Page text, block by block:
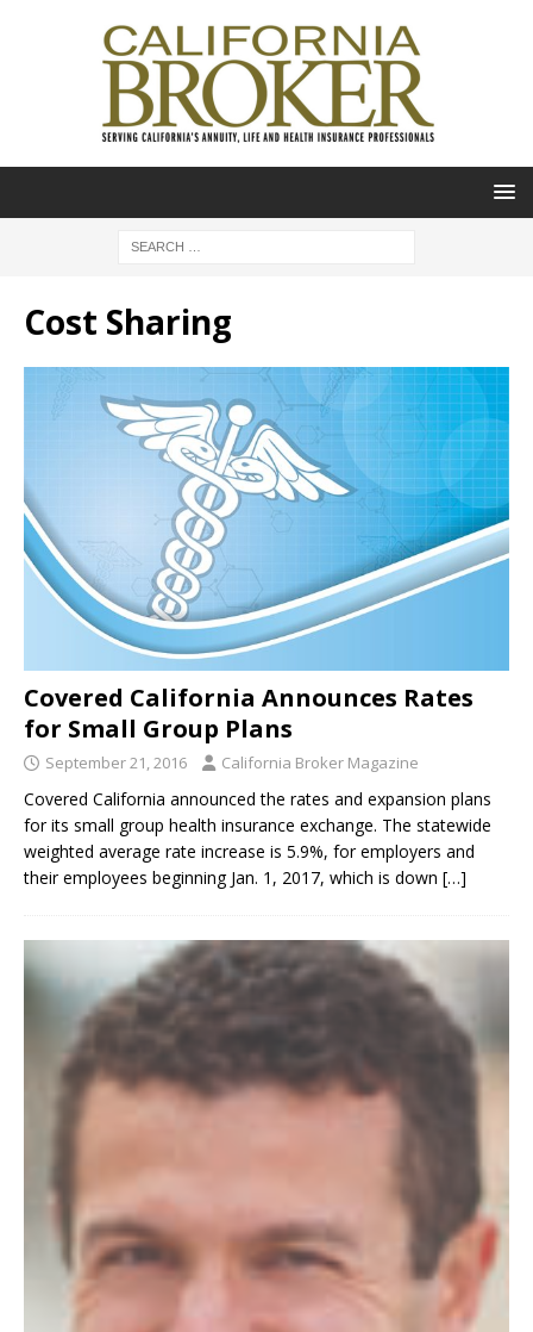
Cost Sharing
Covered California Announces Rates
for Small Group Plans
September 21, 2016 California Broker Magazine
Covered California announced the rates and expansion plans
for its small group health insurance exchange. The statewide
weighted average rate increase is 5.9%, for employers and
their employees beginning Jan. 1, 2017, which is down […]